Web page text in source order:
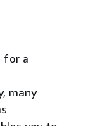
for a
many